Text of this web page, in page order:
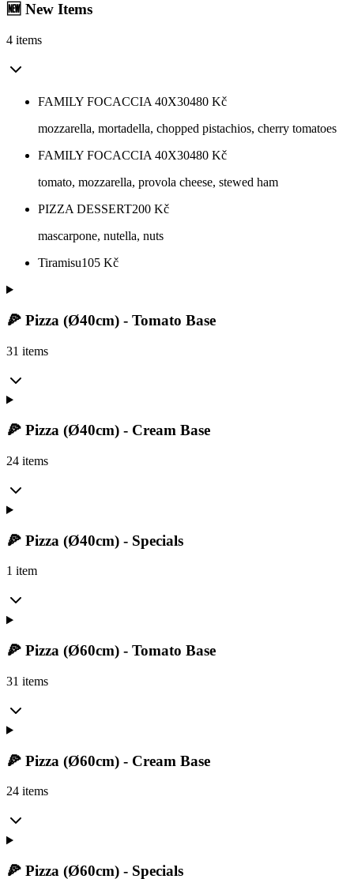
🆕 New Items
4 items
FAMILY FOCACCIA 40X30480 Kč
mozzarella, mortadella, chopped pistachios, cherry tomatoes
FAMILY FOCACCIA 40X30480 Kč
tomato, mozzarella, provola cheese, stewed ham
PIZZA DESSERT200 Kč
mascarpone, nutella, nuts
Tiramisu105 Kč
🍕 Pizza (Ø40cm) - Tomato Base
31 items
🍕 Pizza (Ø40cm) - Cream Base
24 items
🍕 Pizza (Ø40cm) - Specials
1 item
🍕 Pizza (Ø60cm) - Tomato Base
31 items
🍕 Pizza (Ø60cm) - Cream Base
24 items
🍕 Pizza (Ø60cm) - Specials